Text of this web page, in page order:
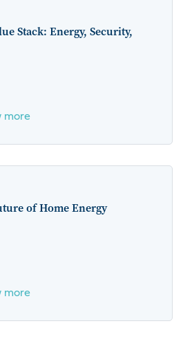
Stack: Energy, Security,
more
of Home Energy
more